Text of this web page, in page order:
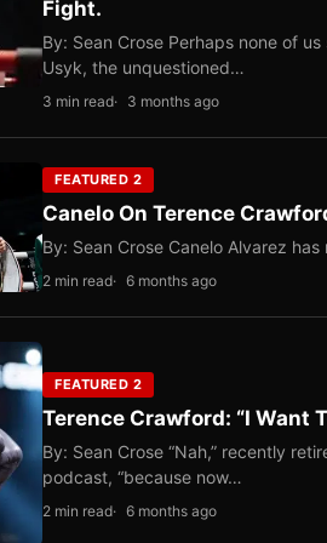
Fight.
By: Sean Crose Perhaps none of
Usyk, the unquestioned…
3 min read 3 months ago
FEATURED 2
Canelo On Terence
By: Sean Crose Canelo Alvarez
2 min read 6 months ago
FEATURED 2
Terence Crawford: “I Want
By: Sean Crose “Nah,” recently
podcast, “because now…
2 min read 6 months ago